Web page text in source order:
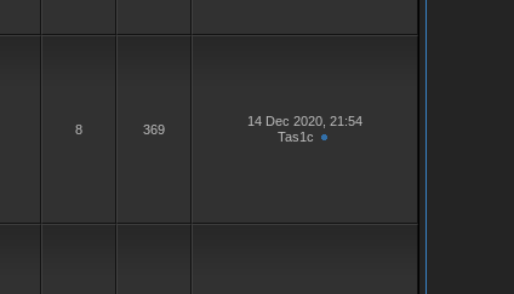
8 369
14 Dec 2020, 21:54
Tas1c